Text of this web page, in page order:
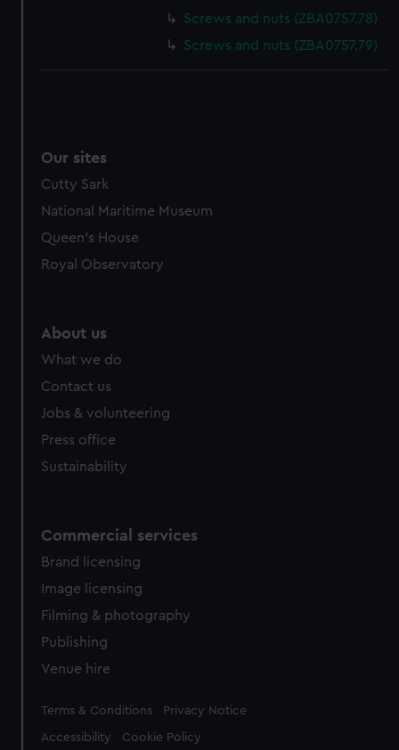
Screws and nuts (ZBA0757.78)
Screws and nuts (ZBA0757.79)
Our sites
Cutty Sark
National Maritime Museum
Queen's House
Royal Observatory
About us
What we do
Contact us
Jobs & volunteering
Press office
Sustainability
Commercial services
Brand licensing
Image licensing
Filming & photography
Publishing
Venue hire
Legal
Terms & Conditions Privacy Notice
Accessibility Cookie Policy